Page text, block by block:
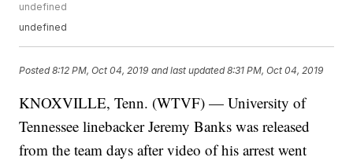
undefined
undefined
Posted8:12 PM, Oct 04, 2019 and last updated 8:31 PM, Oct 04, 2019
KNOXVILLE, Tenn. (WTVF) — University of
Tennessee linebacker Jeremy Banks was released
from the team days after video of his arrest went